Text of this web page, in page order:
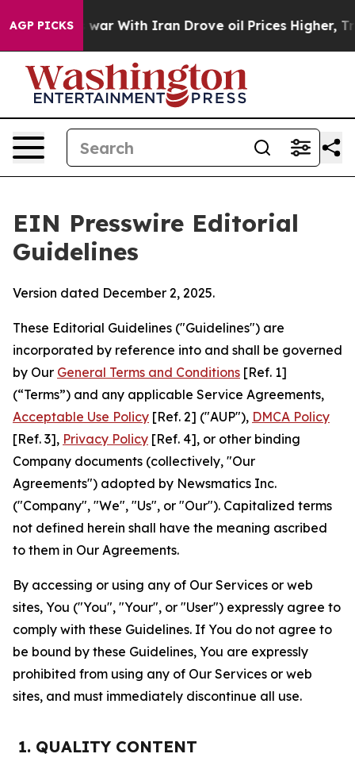
AGP PICKS
With Iran Drove oil Prices Higher, Trump Gave
EIN Presswire Editorial
Guidelines
Version dated December 2, 2025.
These Editorial Guidelines ("Guidelines") are
incorporated by reference into and shall be governed
by Our General Terms and Conditions [Ref. 1]
(“Terms”) and any applicable Service Agreements,
Acceptable Use Policy [Ref. 2] ("AUP"), DMCA Policy
[Ref. 3], Privacy Policy [Ref. 4], or other binding
Company documents (collectively, "Our
Agreements") adopted by Newsmatics Inc.
("Company", "We", "Us", or "Our"). Capitalized terms
not defined herein shall have the meaning ascribed
to them in Our Agreements.
By accessing or using any of Our Services or web
sites, You ("You", "Your", or "User") expressly agree to
comply with these Guidelines. If You do not agree to
be bound by these Guidelines, You are expressly
prohibited from using any of Our Services or web
sites, and must immediately discontinue all use.
1. QUALITY CONTENT